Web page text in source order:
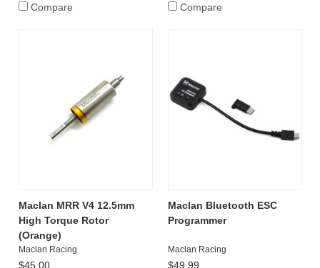
Compare Compare
Maclan MRR V4 12.5mm
High Torque Rotor
(Orange)
Maclan Racing
$45.00
Maclan Bluetooth ESC
Programmer
Maclan Racing
$49.99